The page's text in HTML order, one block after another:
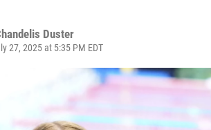
Duster
27, 2025 at 5:35 PM EDT